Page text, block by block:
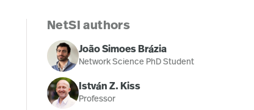
NetSI authors
João Simoes Brázia
Network Science PhD Student
István Z. Kiss
Professor